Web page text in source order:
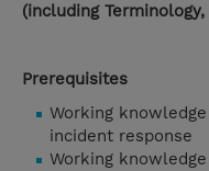
(including
Prerequisites
Working
incident response
Working